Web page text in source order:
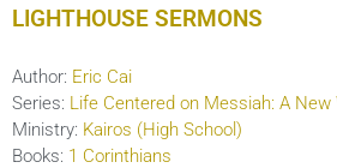
LIGHTHOUSE SERMONS
Author: Eric Cai
Series: Life Centered on Messiah: A
Ministry: Kairos (High School)
Books: 1 Corinthians